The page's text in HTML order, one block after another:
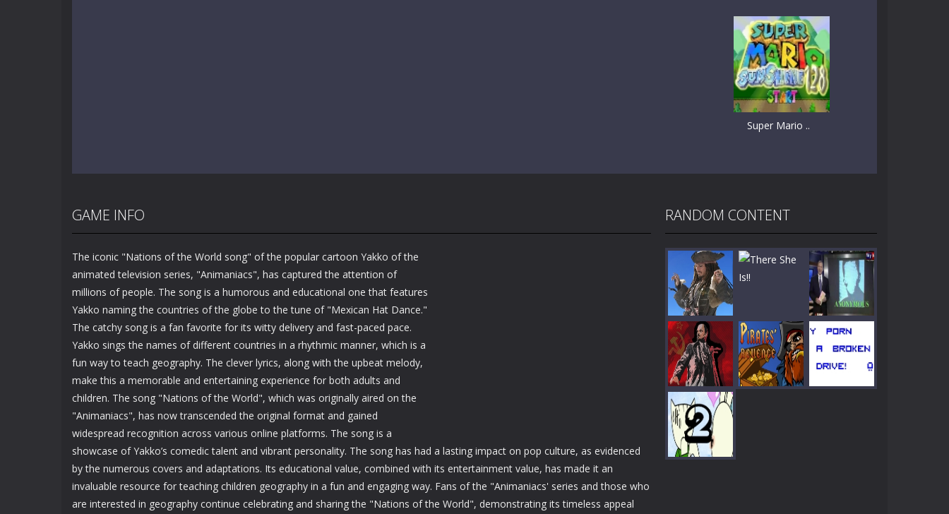
Super Mario ..
GAME INFO
The iconic "Nations of the World song" of the popular cartoon Yakko of the
animated television series, "Animaniacs", has captured the attention of
millions of people. The song is a humorous and educational one that features
Yakko naming the countries of the globe to the tune of "Mexican Hat Dance."
The catchy song is a fan favorite for its witty delivery and fast-paced pace.
Yakko sings the names of different countries in a rhythmic manner, which is a
fun way to teach geography. The clever lyrics, along with the upbeat melody,
make this a memorable and entertaining experience for both adults and
children. The song "Nations of the World", which was originally aired on the
"Animaniacs", has now transcended the original format and gained
widespread recognition across various online platforms. The song is a
showcase of Yakko’s comedic talent and vibrant personality. The song has had a lasting impact on pop culture, as evidenced
by the numerous covers and adaptations. Its educational value, combined with its entertainment value, has made it an
invaluable resource for teaching children geography in a fun and engaging way. Fans of the "Animaniacs' series and those who
are interested in geography continue celebrating and sharing the "Nations of the World", demonstrating its timeless appeal
RANDOM CONTENT
Play Play
Play